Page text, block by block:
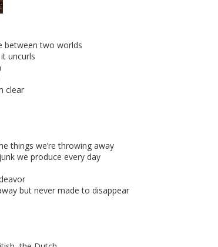
between two worlds
uncurls
clear
things we’re throwing away
we produce every day
but never made to disappear